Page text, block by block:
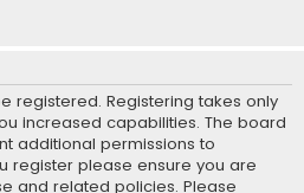
registered. Registering takes only
increased capabilities. The board
additional permissions to
register please ensure you are
and related policies. Please